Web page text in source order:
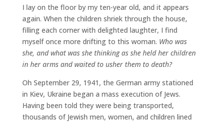
I lay on the floor by my ten-year old, and it appears
again. When the children shriek through the house,
filling each corner with delighted laughter, I find
myself once more drifting to this woman. Who was
she, and what was she thinking as she held her children
in her arms and waited to usher them to death?
Oh September 29, 1941, the German army stationed
in Kiev, Ukraine began a mass execution of Jews.
Having been told they were being transported,
thousands of Jewish men, women, and children lined